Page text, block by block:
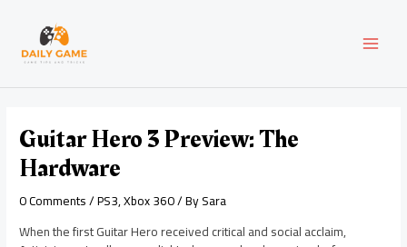
content
Guitar Hero 3 Preview: The
Hardware
0 Comments/PS3,Xbox 360/ BySara
When the first Guitar Hero received critical and social acclaim,
navigation